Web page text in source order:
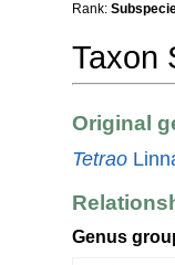
Rank:
Taxon
Original
Tetrao
Genus